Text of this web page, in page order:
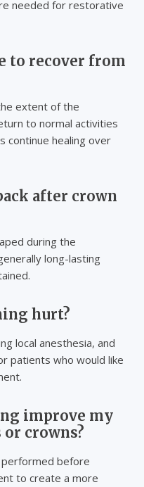
needed for restorative
to recover from
extent of the
to normal activities
continue healing over
after crown
during the
long-lasting
hurt?
local anesthesia, and
patients who would like
improve my
crowns?
performed before
to create a more